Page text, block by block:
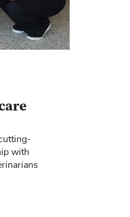
with